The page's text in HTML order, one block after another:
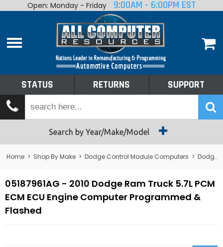
Home
Shop By Make
Tech Talk
Returns
Open: Monday - Friday 9:00AM - 6:00PM EST
STATUS RETURNS SUPPORT
Search by Year/Make/Model
Home > Shop By Make > Dodge Control Module Computers > Dodge PCM/ECM/ECU - Engine Computers
05187961AG - 2010 Dodge Ram Truck 5.7L PCM
ECM ECU Engine Computer Programmed &
Flashed